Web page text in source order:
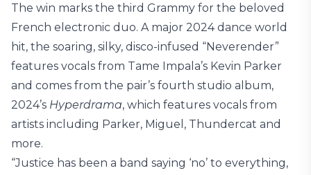
The win marks the third Grammy for the beloved
French electronic duo. A major 2024 dance world
hit, the soaring, silky, disco-infused “Neverender”
features vocals from Tame Impala’s Kevin Parker
and comes from the pair’s fourth studio album,
2024’s Hyperdrama, which features vocals from
artists including Parker, Miguel, Thundercat and
more.
“Justice has been a band saying ‘no’ to everything,